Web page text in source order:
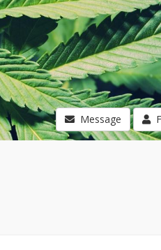
Message